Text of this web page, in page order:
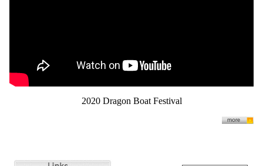
2020 Dragon Boat Festival